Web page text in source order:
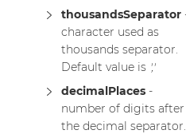
thousandsSeparator
character used as
thousands separator.
Default value is ','
decimalPlaces -
number of digits after
the decimal separator.